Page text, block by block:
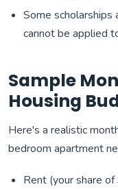
Some
cannot be applied
Sample
Housing
Here's a realistic
bedroom apartment
Rent (your share